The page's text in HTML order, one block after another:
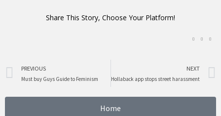
Share This Story, Choose Your Platform!
Prev
PREVIOUS
Must buy Guys Guide to Feminism
NEXT
Hollaback app stops street harassment
Home